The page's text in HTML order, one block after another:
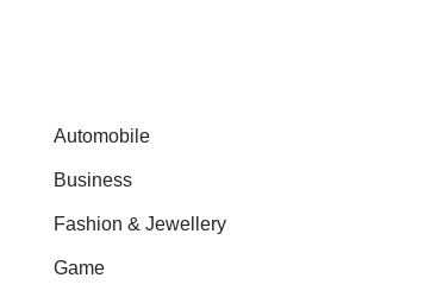
Automobile
Business
Fashion & Jewellery
Game